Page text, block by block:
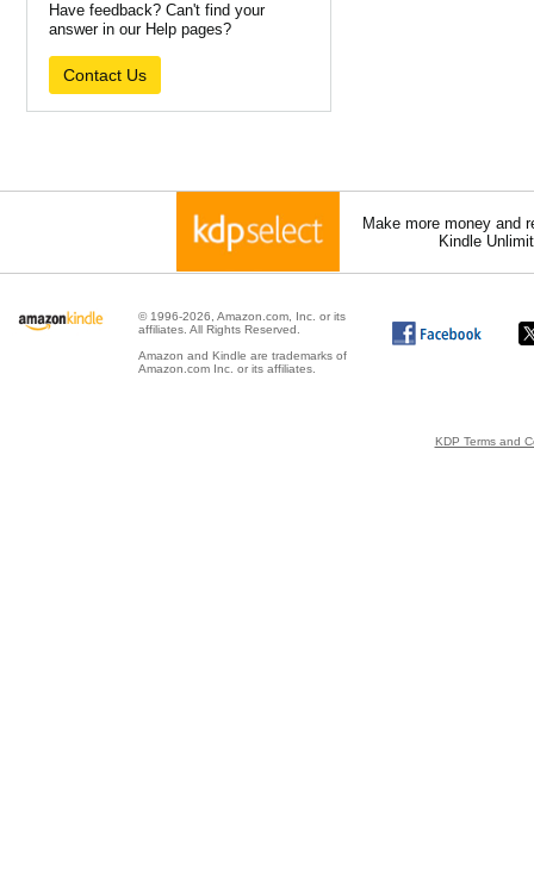
Have feedback? Can't find your
answer in our Help pages?
Contact Us
Make more money and
Kindle
© 1996-2026, Amazon.com, Inc. or its
affiliates. All Rights Reserved.
Amazon and Kindle are trademarks of
Amazon.com Inc. or its affiliates.
KDP Terms and